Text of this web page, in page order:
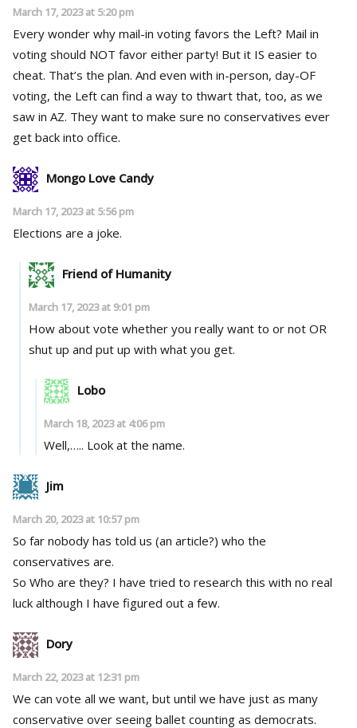
March 17, 2023 at 5:20 pm
Every wonder why mail-in voting favors the Left? Mail in
voting should NOT favor either party! But it IS easier to
cheat. That’s the plan. And even with in-person, day-OF
voting, the Left can find a way to thwart that, too, as we
saw in AZ. They want to make sure no conservatives ever
get back into office.
Mongo Love Candy
March 17, 2023 at 5:56 pm
Elections are a joke.
Friend of Humanity
March 17, 2023 at 9:01 pm
How about vote whether you really want to or not OR
shut up and put up with what you get.
Lobo
March 18, 2023 at 4:06 pm
Well,….. Look at the name.
Jim
March 20, 2023 at 10:57 pm
So far nobody has told us (an article?) who the
conservatives are.
So Who are they? I have tried to research this with no real
luck although I have figured out a few.
Dory
March 22, 2023 at 12:31 pm
We can vote all we want, but until we have just as many
conservative over seeing ballet counting as democrats.